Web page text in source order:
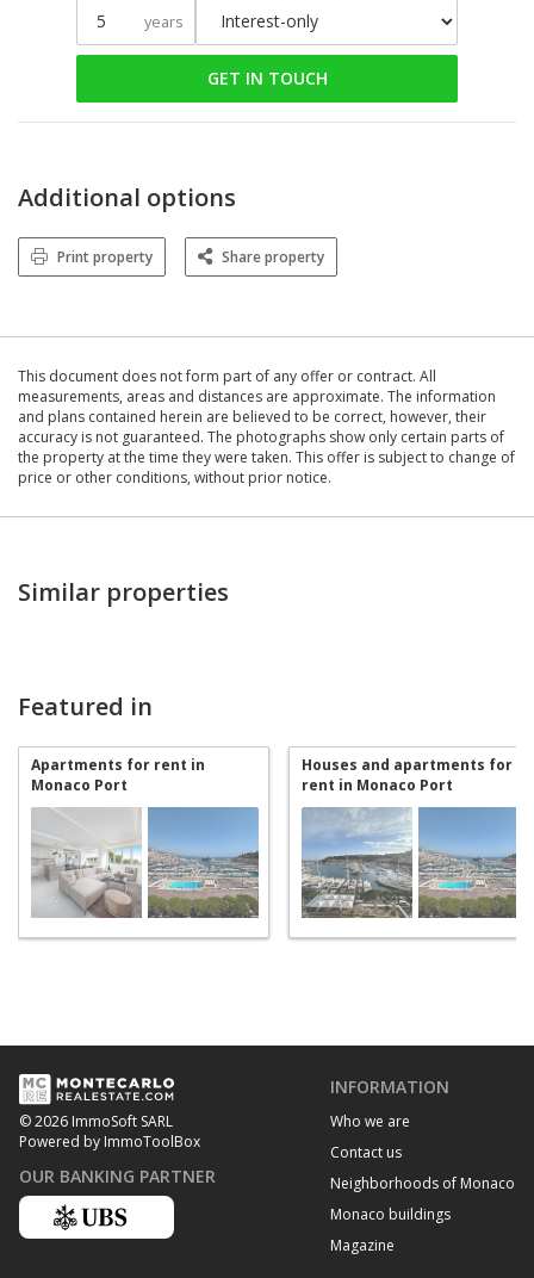
years
GET IN TOUCH
Additional options
Print property Share property
This document does not form part of any offer or contract. All
measurements, areas and distances are approximate. The information
and plans contained herein are believed to be correct, however, their
accuracy is not guaranteed. The photographs show only certain parts of
the property at the time they were taken. This offer is subject to change of
price or other conditions, without prior notice.
Similar properties
Featured in
Apartments for rent in
Monaco Port
Houses and apartments for
rent in Monaco Port
© 2026 ImmoSoft SARL
Powered by ImmoToolBox
OUR BANKING PARTNER
INFORMATION
Who we are
Contact us
Neighborhoods of Monaco
Monaco buildings
Magazine